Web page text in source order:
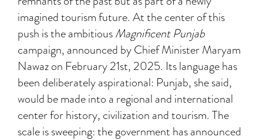
imagined tourism future. At the center of this
push is the ambitiousMagnificent Punjab
campaign, announced by Chief Minister Maryam
Nawaz on February 21st, 2025. Its language has
been deliberately aspirational: Punjab, she said,
would be made into a regional and international
center for history, civilization and tourism. The
scale is sweeping: the government has announced